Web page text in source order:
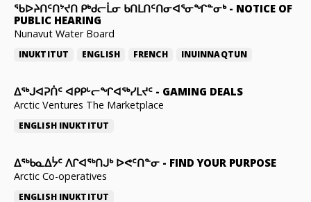
ᖃᐅᔨᑎᑦᑎᔾᔪᑎ ᑭᒃᑯᓕᒫᓂ ᑲᑎᒪᑎᑦᑎᓂᐊᕐᓂᖏᓐᓂᒃ- NOTICE OF
PUBLIC HEARING
Nunavut Water Board
INUKTITUT ENGLISH FRENCH INUINNAQTUN
ᐃᕐᒃᒍᐊᕈᑏᑦ ᐊᑭᑭᒡᓕᖏᐊᖅᓯᒪᔪᑦ - GAMING DEALS
Arctic Ventures The Marketplace
ENGLISH INUKTITUT
ᐃᖅᑲᓇᐃᔮᑦ ᐱᒋᐊᖅᑎᒍᒃ ᐅᕙᑦᑎᓐᓂ - FIND YOUR PURPOSE
Arctic Co-operatives
ENGLISH INUKTITUT